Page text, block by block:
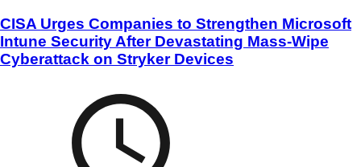
CISA Urges Companies to Strengthen Microsoft
Intune Security After Devastating Mass-Wipe
Cyberattack on Stryker Devices